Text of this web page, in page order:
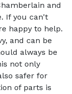
and
If you can't
happy to help.
and can be
always be
not only
safer for
of parts is